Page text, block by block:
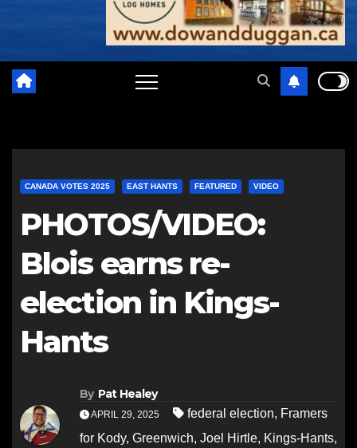
CANADA VOTES 2025 EAST HANTS FEATURED VIDEO
PHOTOS/VIDEO:
Blois earns re-
election in Kings-
Hants
By Pat Healey
APRIL 29, 2025 federal election, Framers
for Kody, Greenwich, Joel Hirtle, Kings-Hants,